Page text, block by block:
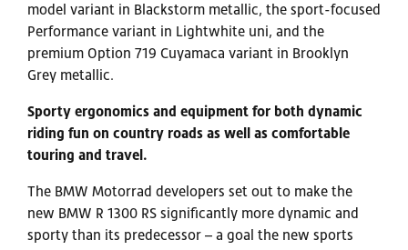
model variant in Blackstorm metallic, the sport-focused
Performance variant in Lightwhite uni, and the
premium Option 719 Cuyamaca variant in Brooklyn
Grey metallic.
Sporty ergonomics and equipment for both dynamic
riding fun on country roads as well as comfortable
touring and travel.
The BMW Motorrad developers set out to make the
new BMW R 1300 RS significantly more dynamic and
sporty than its predecessor – a goal the new sports